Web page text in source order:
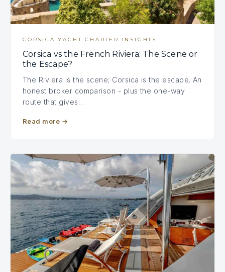
CORSICA YACHT CHARTER INSIGHTS
Corsica vs the French Riviera: The Scene or
the Escape?
The Riviera is the scene; Corsica is the escape. An
honest broker comparison - plus the one-way
route that gives…
Read more →